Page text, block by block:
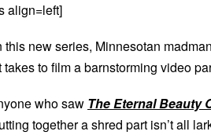
align=left]
this new series, Minnesotan madman
takes to film a barnstorming video
who saw The Eternal Beauty
together a shred part isn’t all